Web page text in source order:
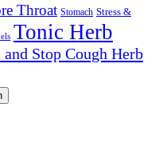
Throat Stomach Stress &
Tonic Herb
Stop Cough Herb